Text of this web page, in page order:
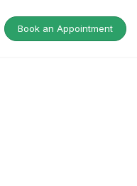
Book an Appointment